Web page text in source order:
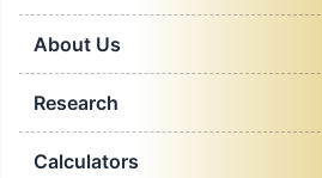
About Us
Research
Calculators